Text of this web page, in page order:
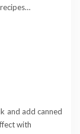
and add canned
with